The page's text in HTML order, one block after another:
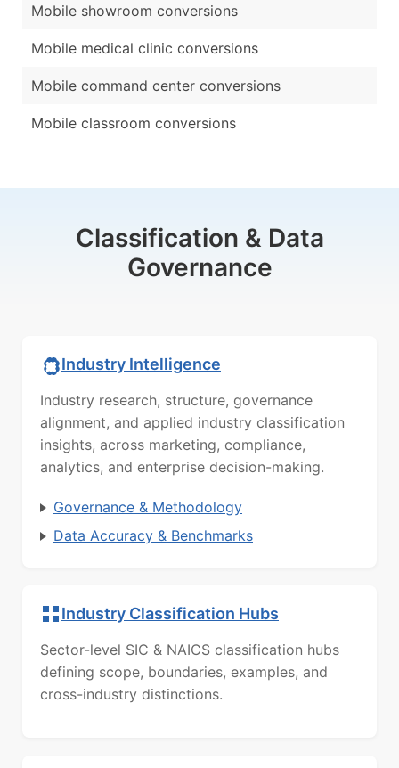
Mobile showroom conversions
Mobile medical clinic conversions
Mobile command center conversions
Mobile classroom conversions
Classification & Data
Governance
Industry Intelligence
Industry research, structure, governance
alignment, and applied industry classification
insights, across marketing, compliance,
analytics, and enterprise decision-making.
Governance & Methodology
Data Accuracy & Benchmarks
Industry Classification Hubs
Sector-level SIC & NAICS classification hubs
defining scope, boundaries, examples, and
cross-industry distinctions.